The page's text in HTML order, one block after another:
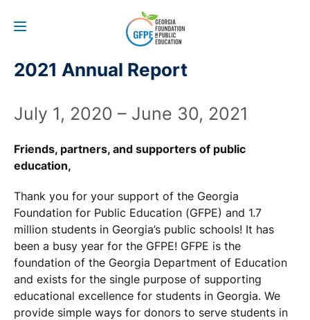
2021 Annual Report
July 1, 2020 – June 30, 2021
Friends, partners, and supporters of public
education,
Thank you for your support of the Georgia
Foundation for Public Education (GFPE) and 1.7
million students in Georgia’s public schools! It has
been a busy year for the GFPE! GFPE is the
foundation of the Georgia Department of Education
and exists for the single purpose of supporting
educational excellence for students in Georgia. We
provide simple ways for donors to serve students in